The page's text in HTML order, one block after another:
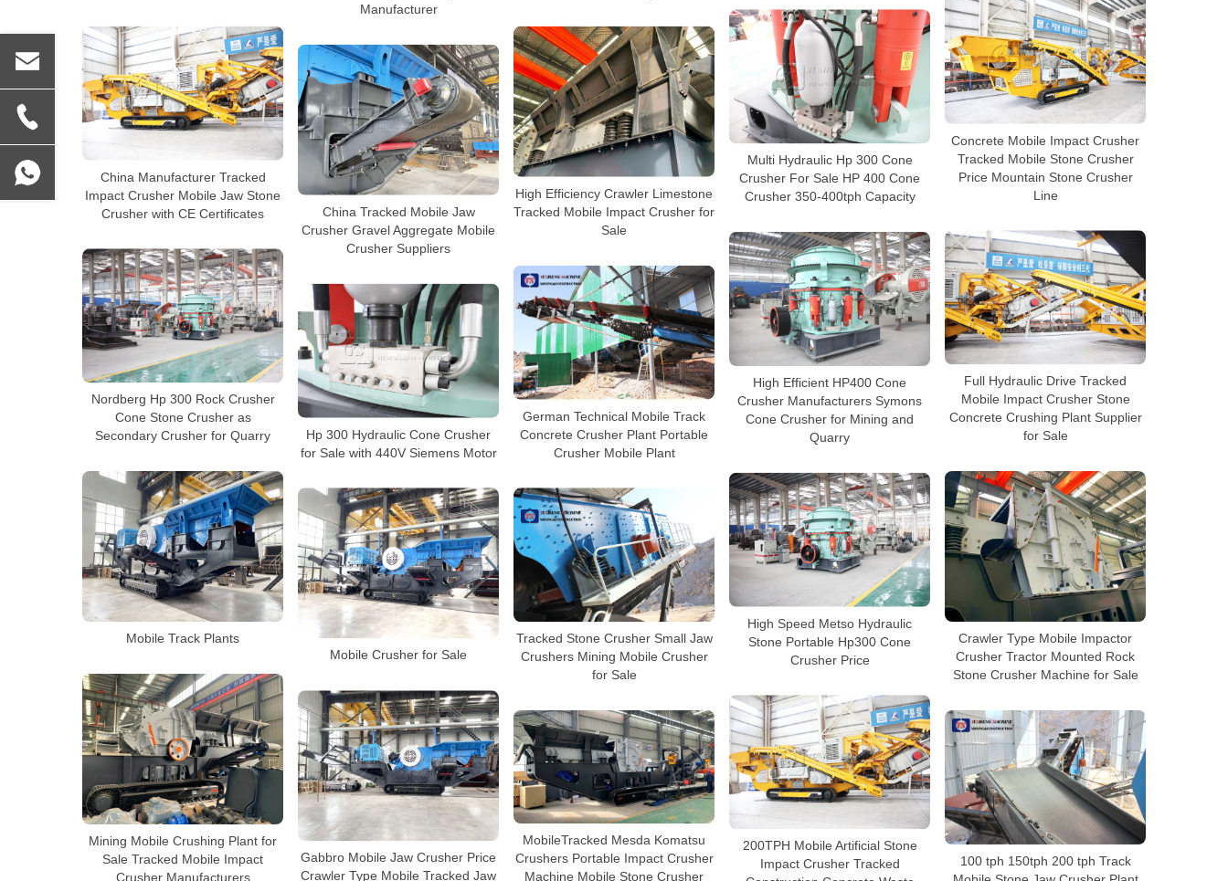
Manufacturer
Concrete Mobile Impact Crusher
Tracked Mobile Stone Crusher
Price Mountain Stone Crusher
Line
Multi Hydraulic Hp 300 Cone
Crusher For Sale HP 400 Cone
Crusher 350-400tph Capacity
China Manufacturer Tracked
Impact Crusher Mobile Jaw Stone
Crusher with CE Certificates
High Efficiency Crawler Limestone
Tracked Mobile Impact Crusher for
Sale
China Tracked Mobile Jaw
Crusher Gravel Aggregate Mobile
Crusher Suppliers
Full Hydraulic Drive Tracked
Mobile Impact Crusher Stone
Concrete Crushing Plant Supplier
for Sale
High Efficient HP400 Cone
Crusher Manufacturers Symons
Cone Crusher for Mining and
Quarry
Nordberg Hp 300 Rock Crusher
Cone Stone Crusher as
Secondary Crusher for Quarry
German Technical Mobile Track
Concrete Crusher Plant Portable
Crusher Mobile Plant
Hp 300 Hydraulic Cone Crusher
for Sale with 440V Siemens Motor
Mobile Track Plants
Crawler Type Mobile Impactor
Crusher Tractor Mounted Rock
Stone Crusher Machine for Sale
High Speed Metso Hydraulic
Stone Portable Hp300 Cone
Crusher Price
Mobile Crusher for Sale
Tracked Stone Crusher Small Jaw
Crushers Mining Mobile Crusher
for Sale
Mining Mobile Crushing Plant for
Sale Tracked Mobile Impact
Crusher Manufacturers
Gabbro Mobile Jaw Crusher Price
Crawler Type Mobile Tracked Jaw
200TPH Mobile Artificial Stone
Impact Crusher Tracked
MobileTracked Mesda Komatsu
Crushers Portable Impact Crusher
Machine Mobile Stone Crusher
100 tph 150tph 200 tph Track